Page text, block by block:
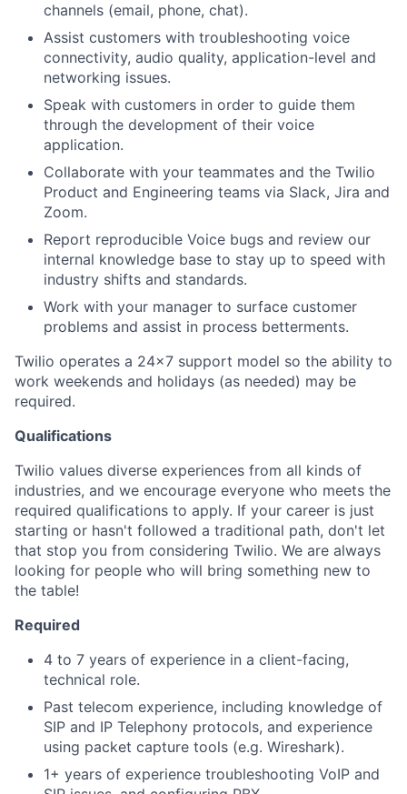
channels (email, phone, chat).
Assist customers with troubleshooting voice
connectivity, audio quality, application-level and
networking issues.
Speak with customers in order to guide them
through the development of their voice
application.
Collaborate with your teammates and the Twilio
Product and Engineering teams via Slack, Jira and
Zoom.
Report reproducible Voice bugs and review our
internal knowledge base to stay up to speed with
industry shifts and standards.
Work with your manager to surface customer
problems and assist in process betterments.
Twilio operates a 24x7 support model so the ability to
work weekends and holidays (as needed) may be
required.
Qualifications
Twilio values diverse experiences from all kinds of
industries, and we encourage everyone who meets the
required qualifications to apply. If your career is just
starting or hasn't followed a traditional path, don't let
that stop you from considering Twilio. We are always
looking for people who will bring something new to
the table!
Required
4 to 7 years of experience in a client-facing,
technical role.
Past telecom experience, including knowledge of
SIP and IP Telephony protocols, and experience
using packet capture tools (e.g. Wireshark).
1+ years of experience troubleshooting VoIP and